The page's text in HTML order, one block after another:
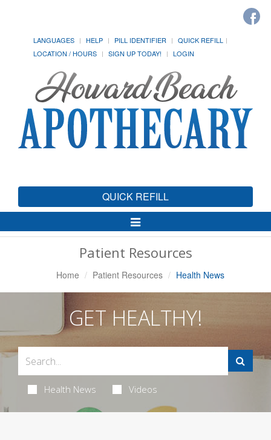
LANGUAGES HELP PILL IDENTIFIER
QUICK REFILL
LOCATION / HOURS
SIGN UP TODAY! LOGIN
QUICK REFILL
Toggle
Navigation
Patient Resources
Home Patient Resources Health News
GET HEALTHY!
Health News Videos